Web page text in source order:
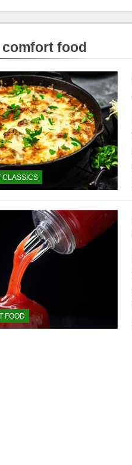
food
CLASSICS
FOOD